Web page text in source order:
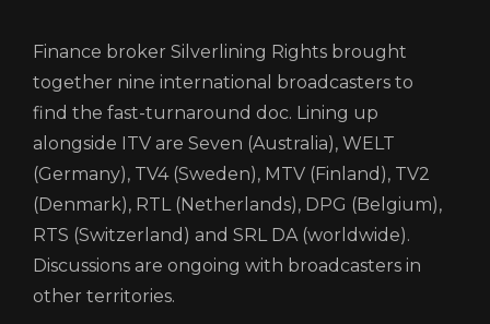
Finance broker Silverlining Rights brought
together nine international broadcasters to
find the fast-turnaround doc. Lining up
alongside ITV are Seven (Australia), WELT
(Germany), TV4 (Sweden), MTV (Finland), TV2
(Denmark), RTL (Netherlands), DPG (Belgium),
RTS (Switzerland) and SRL DA (worldwide).
Discussions are ongoing with broadcasters in
other territories.